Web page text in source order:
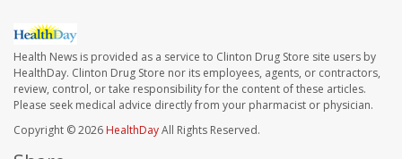
Health News is provided as a service to Clinton Drug Store site users by
HealthDay. Clinton Drug Store nor its employees, agents, or contractors,
review, control, or take responsibility for the content of these articles.
Please seek medical advice directly from your pharmacist or physician.
Copyright © 2026 HealthDayAll Rights Reserved.